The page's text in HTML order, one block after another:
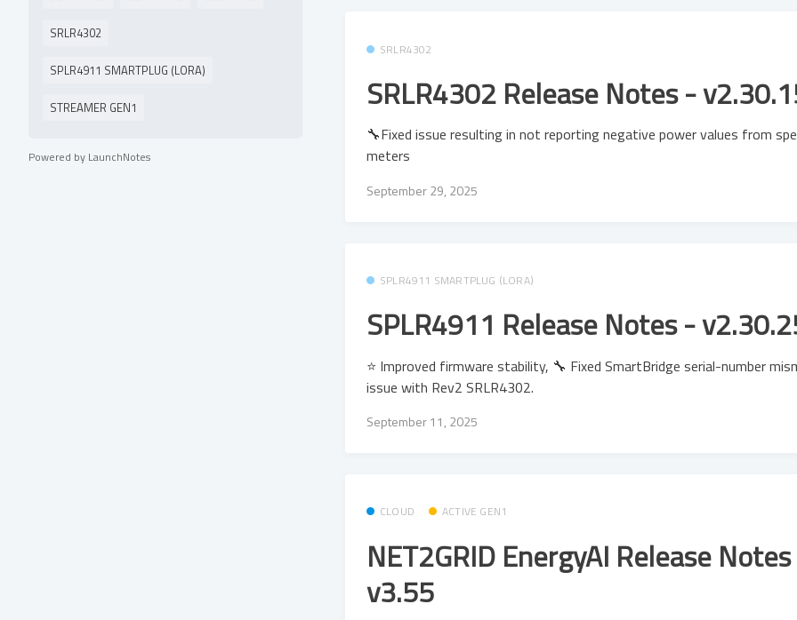
SRLR4302
SPLR4911 SMARTPLUG (LORA)
STREAMER GEN1
Powered by LaunchNotes
SRLR4302
SRLR4302 Release Notes -
🔧Fixed issue resulting in not reporting negative power values from
meters
September 29, 2025
SPLR4911 SMARTPLUG (LORA)
SPLR4911 Release Notes -
⭐ Improved firmware stability, 🔧 Fixed SmartBridge serial-number
issue with Rev2 SRLR4302.
September 11, 2025
CLOUD ACTIVE GEN1
NET2GRID EnergyAI Release
v3.55